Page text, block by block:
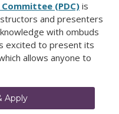
(PDC) is
and presenters
with ombuds
excited to present its
allows anyone to
Apply